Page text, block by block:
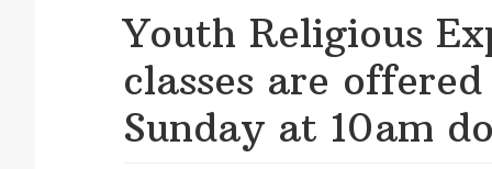
Youth Religious
classes are
Sunday at 10am